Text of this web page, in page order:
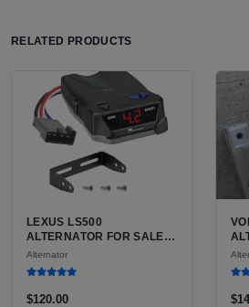
RELATED PRODUCTS
LEXUS LS500
ALTERNATOR FOR SALE |
USED 150-180 AMP
ALTERNATOR FOR THE
Alternator
$120.00